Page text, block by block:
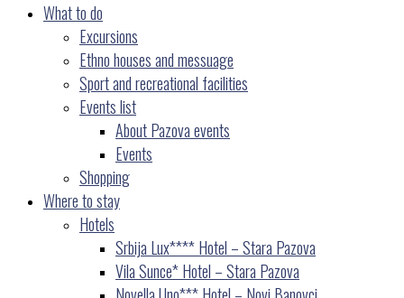
What to do
Excursions
Ethno houses and messuage
Sport and recreational facilities
Events list
About Pazova events
Events
Shopping
Where to stay
Hotels
Srbija Lux**** Hotel – Stara Pazova
Vila Sunce* Hotel – Stara Pazova